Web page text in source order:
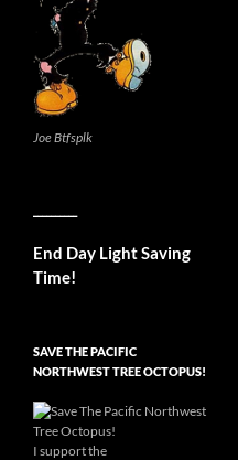
Joe Btfsplk
End Day Light Saving
Time!
SAVE THE PACIFIC
NORTHWEST TREE OCTOPUS!
I support the